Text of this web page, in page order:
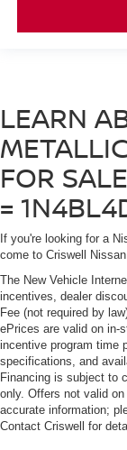
LEARN
FOR
=
If you're looking for a
come to Criswell
The New Vehicle
incentives, dealer
Fee (not required by
ePrices are valid on in-
incentive program time
specifications, and
Financing is subject to
only. Offers not valid
accurate information;
Contact Criswell for